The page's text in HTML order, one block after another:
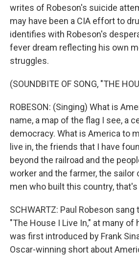
writes of Robeson's suicide
may have been a CIA effort to
identifies with Robeson's
fever dream reflecting his own
struggles.
(SOUNDBITE OF SONG, "THE
ROBESON: (Singing) What is
name, a map of the flag I see, a
democracy. What is America to
live in, the friends that I have
beyond the railroad and the
worker and the farmer, the sailor
men who built this country,
SCHWARTZ: Paul Robeson
"The House I Live In," at many
was first introduced by Frank
Oscar-winning short about